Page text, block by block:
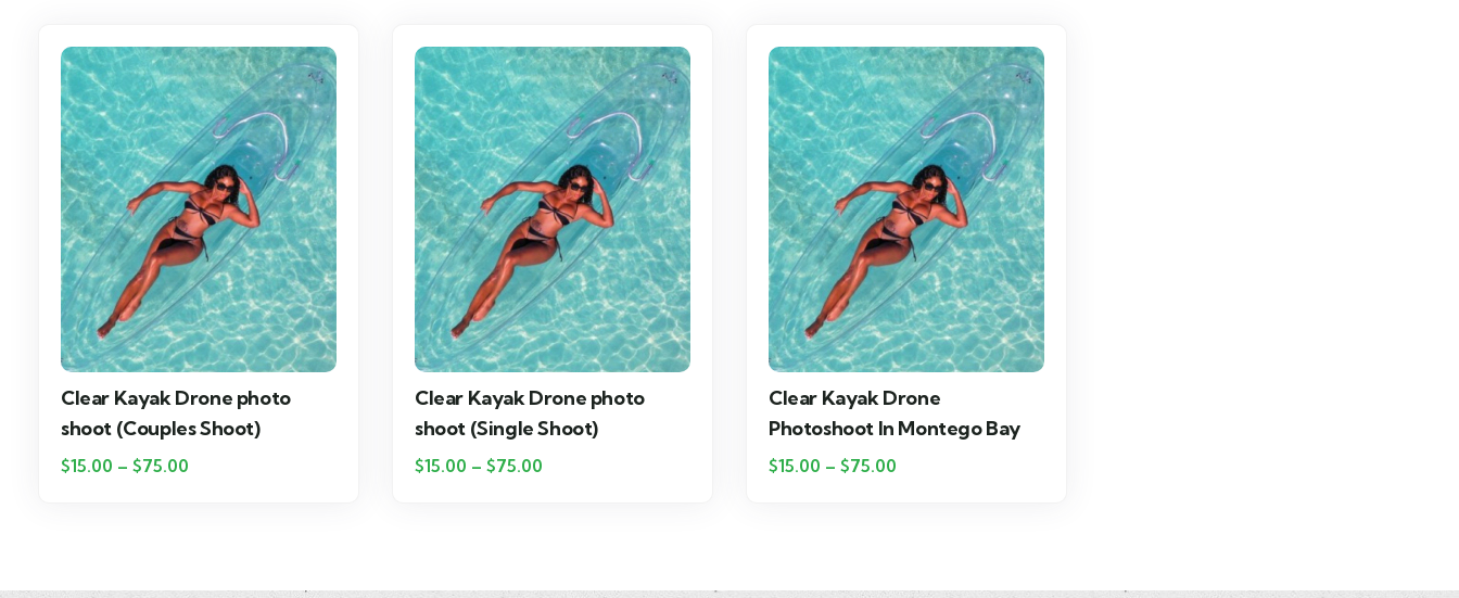
Clear Kayak Drone photo
shoot (Couples Shoot)
$15.00 – $75.00
Clear Kayak Drone photo
shoot (Single Shoot)
$15.00 – $75.00
Clear Kayak Drone
Photoshoot In Montego Bay
$15.00 – $75.00